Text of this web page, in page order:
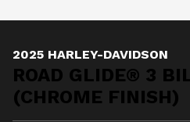
2025 HARLEY-DAVIDSON
ROAD GLIDE® 3
(CHROME FINISH)